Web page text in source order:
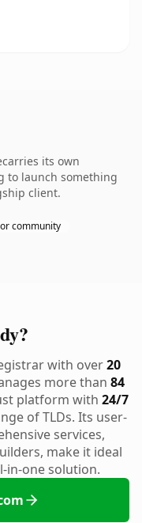
its own
to launch something
client.
community
with over20
more than 84
platform with 24/7
of TLDs. Its user-
services,
make it ideal
in-one solution.